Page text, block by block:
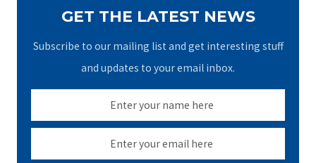
GET THE LATEST NEWS
Subscribe to our mailing list and get interesting stuff
and updates to your email inbox.